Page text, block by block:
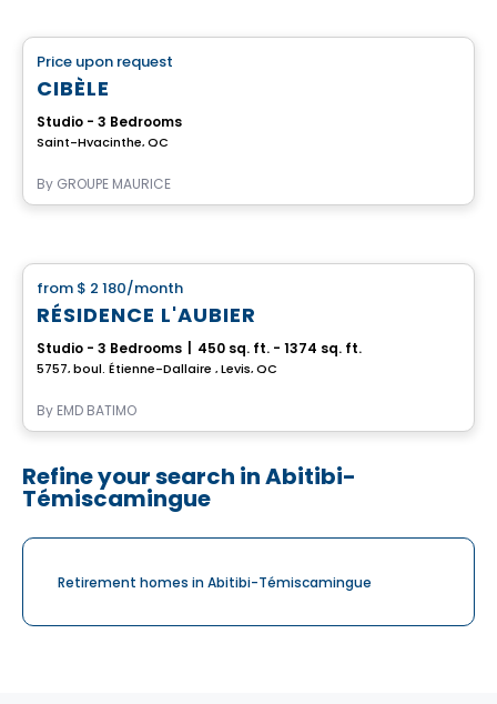
Complex for retirees
Price upon request
CIBÈLE
Studio - 3 Bedrooms
Saint-Hyacinthe, QC
By GROUPE MAURICE
from $ 2 180/month
RÉSIDENCE L'AUBIER
Studio - 3 Bedrooms 450 sq. ft. - 1374 sq. ft.
5757, boul. Étienne-Dallaire , Levis, QC
By EMD BATIMO
Refine your search in Abitibi-
Témiscamingue
Retirement homes in Abitibi-Témiscamingue